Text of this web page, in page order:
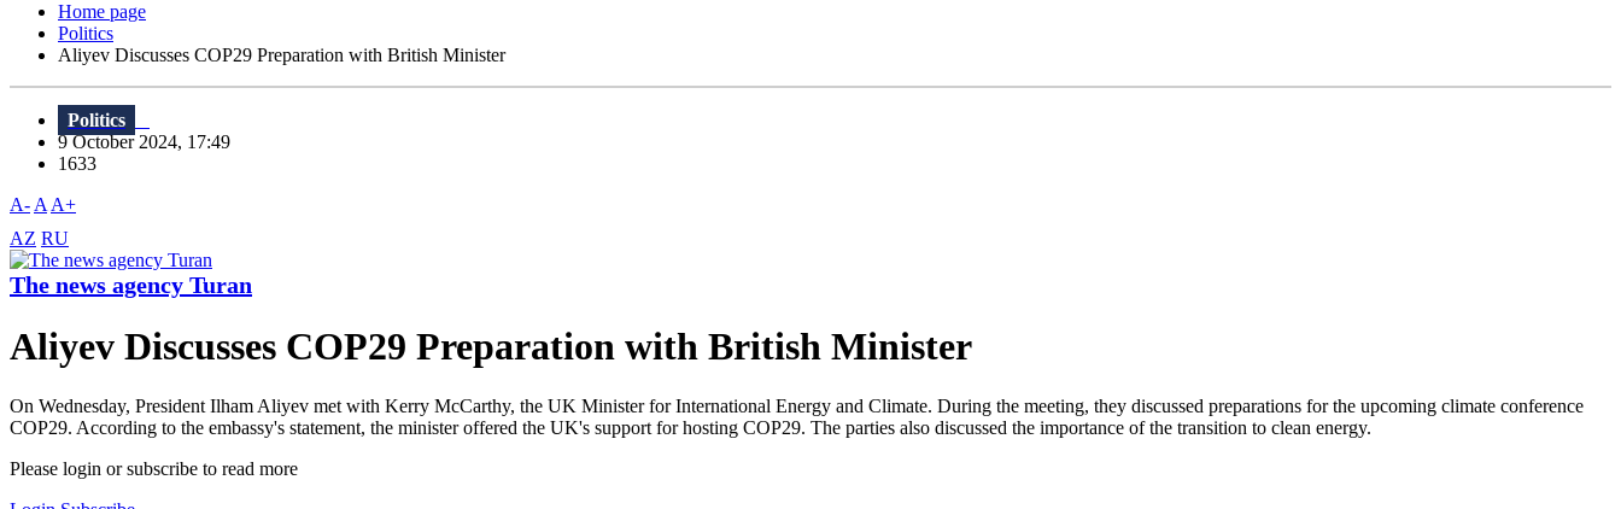
Home page
Politics
Aliyev Discusses COP29 Preparation with British Minister
Politics
9 October 2024, 17:49
1633
A- A A+
AZ RU
The news agency Turan
Aliyev Discusses COP29 Preparation with British Minister
On Wednesday, President Ilham Aliyev met with Kerry McCarthy, the UK Minister for International Energy and Climate. During the meeting, they discussed preparations for the upcoming climate conference
COP29. According to the embassy's statement, the minister offered the UK's support for hosting COP29. The parties also discussed the importance of the transition to clean energy.
Please login or subscribe to read more